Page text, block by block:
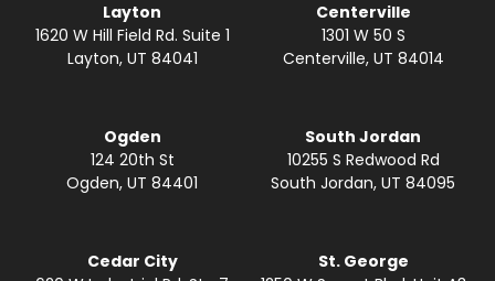
Layton
1620 W Hill Field Rd. Suite 1
Layton, UT 84041
Centerville
1301 W 50 S
Centerville, UT 84014
Ogden
124 20th St
Ogden, UT 84401
South Jordan
10255 S Redwood Rd
South Jordan, UT 84095
Cedar City
St. George